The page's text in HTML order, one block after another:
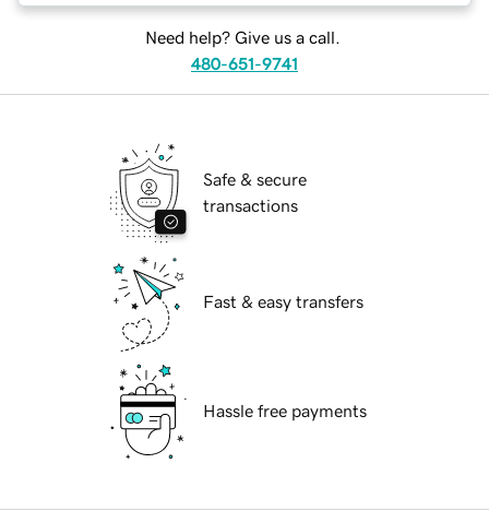
Need help? Give us a call.
480-651-9741
Safe & secure
transactions
Fast & easy transfers
Hassle free payments